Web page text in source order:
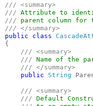
/// <summary>
///
///
public class
{
/// <summary>
    ///
Name of the
/// </summary>
public String
/// <summary>
    ///
Default